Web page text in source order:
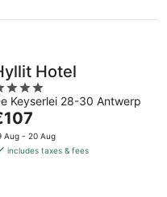
Hotel
Keyserlei 28-30 Antwerp
Aug - 20 Aug
includes taxes & fees